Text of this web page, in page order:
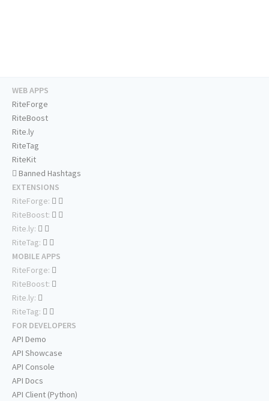
WEB APPS
RiteForge
RiteBoost
Rite.ly
RiteTag
RiteKit
Banned Hashtags
EXTENSIONS
RiteForge:
RiteBoost:
Rite.ly:
RiteTag:
MOBILE APPS
RiteForge:
RiteBoost:
Rite.ly:
RiteTag:
FOR DEVELOPERS
API Demo
API Showcase
API Console
API Docs
API Client (Python)